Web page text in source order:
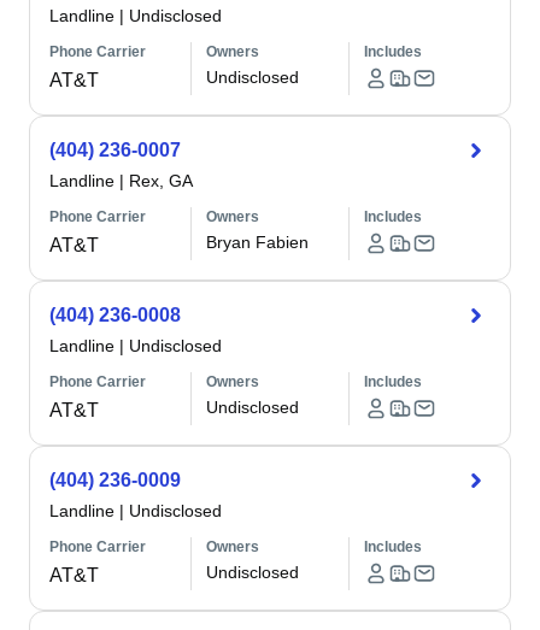
Landline | Undisclosed
Phone Carrier
AT&T
Owners
Undisclosed
Includes
(404) 236-0007
Landline | Rex, GA
Phone Carrier
AT&T
Owners
Bryan Fabien
Includes
(404) 236-0008
Landline | Undisclosed
Phone Carrier
AT&T
Owners
Undisclosed
Includes
(404) 236-0009
Landline | Undisclosed
Phone Carrier
AT&T
Owners
Undisclosed
Includes